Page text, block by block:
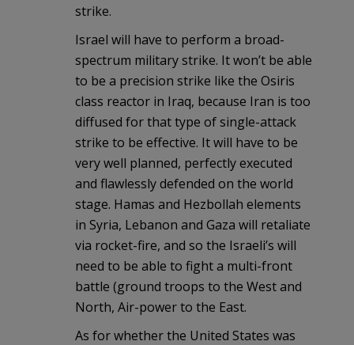
strike.
Israel will have to perform a broad-
spectrum military strike. It won’t be able
to be a precision strike like the Osiris
class reactor in Iraq, because Iran is too
diffused for that type of single-attack
strike to be effective. It will have to be
very well planned, perfectly executed
and flawlessly defended on the world
stage. Hamas and Hezbollah elements
in Syria, Lebanon and Gaza will retaliate
via rocket-fire, and so the Israeli’s will
need to be able to fight a multi-front
battle (ground troops to the West and
North, Air-power to the East.
As for whether the United States was